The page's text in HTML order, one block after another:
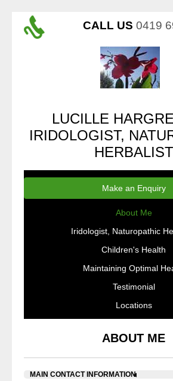
CALL US 0419
LUCILLE
IRIDOLOGIST,
HERBALIST
Make an Enquiry
About Me
Iridologist, Naturopathic
Children's Health
Maintaining Optimal
Testimonial
Locations
ABOUT ME
MAIN CONTACT INFORMATION